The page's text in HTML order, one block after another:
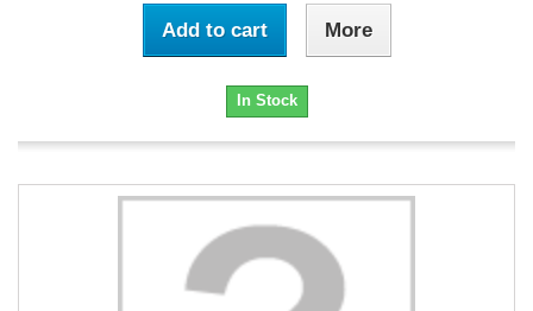
Add to cart More
In Stock